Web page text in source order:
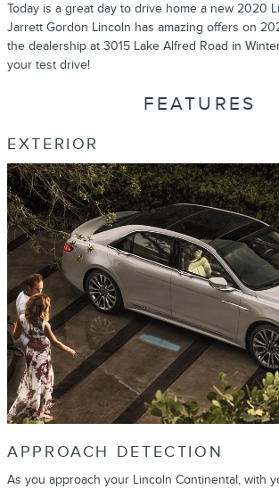
Today is a great day to drive home a new 2020
Jarrett Gordon Lincoln has amazing offers on
the dealership at 3015 Lake Alfred Road in
your test drive!
FEATURES
EXTERIOR
APPROACH DETECTION
As you approach your Lincoln Continental, with